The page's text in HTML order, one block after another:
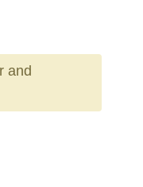
and